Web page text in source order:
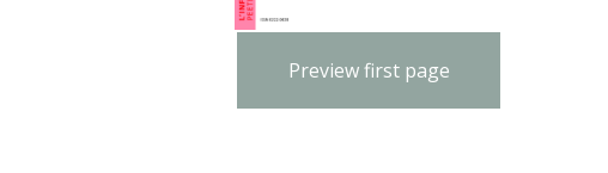
Preview first page